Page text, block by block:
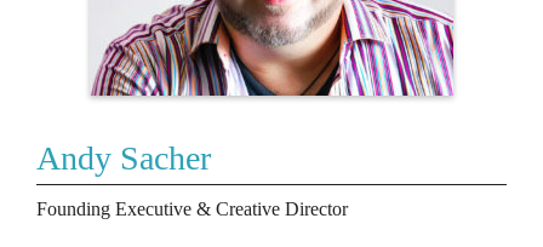
Andy Sacher
Founding Executive & Creative Director